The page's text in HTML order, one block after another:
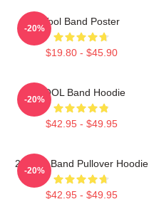
Tool Band Poster
$19.80 - $45.90
-20%
TOOL Band Hoodie
$42.95 - $49.95
-20%
23 Tool Band Pullover Hoodie
$42.95 - $49.95
-20%